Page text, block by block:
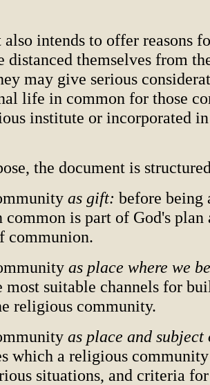
intends to offer reasons
distanced themselves from
may give serious
life in common for those
institute or incorporated
the document is
as gift: before being
is part of God's plan
communion.
as place where we
most suitable channels for
religious community.
as place and subject
which a religious
situations, and criteria